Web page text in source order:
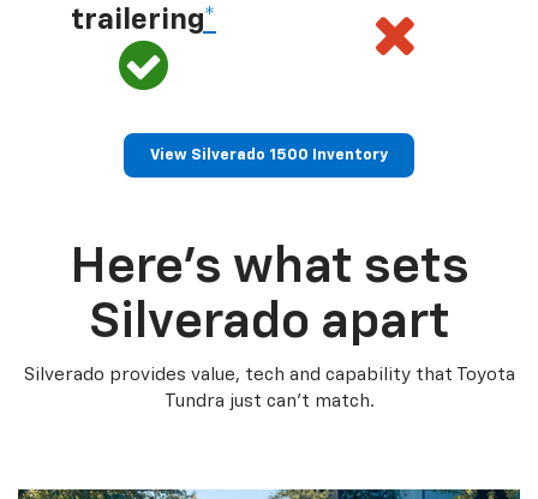
trailering*
View Silverado 1500 Inventory
Here’s what sets
Silverado apart
Silverado provides value, tech and capability that Toyota
Tundra just can’t match.